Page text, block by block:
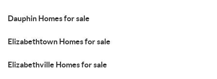
Dauphin Homes for sale
Elizabethtown Homes for sale
Elizabethville Homes for sale